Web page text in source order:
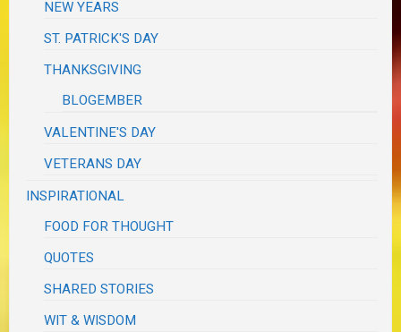
NEW YEARS
ST. PATRICK'S DAY
THANKSGIVING
BLOGEMBER
VALENTINE'S DAY
VETERANS DAY
INSPIRATIONAL
FOOD FOR THOUGHT
QUOTES
SHARED STORIES
WIT & WISDOM